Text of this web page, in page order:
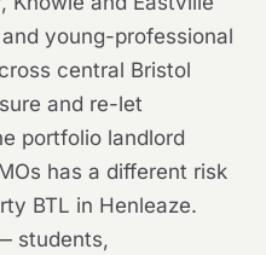
young-professional
central Bristol
and re-let
portfolio landlord
has a different risk
BTL in Henleaze.
students,